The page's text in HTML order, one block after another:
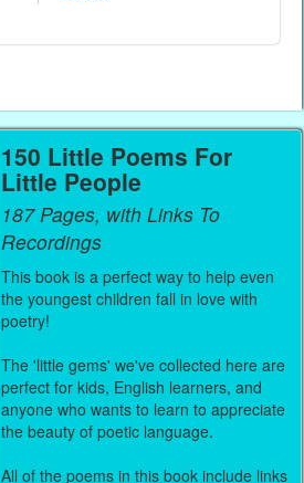
150 Little Poems For
Little People
187 Pages, with Links To
Recordings
This book is a perfect way to help even
the youngest children fall in love with
poetry!
The 'little gems' we've collected here are
perfect for kids, English learners, and
anyone who wants to learn to appreciate
the beauty of poetic language.
All of the poems in this book include links